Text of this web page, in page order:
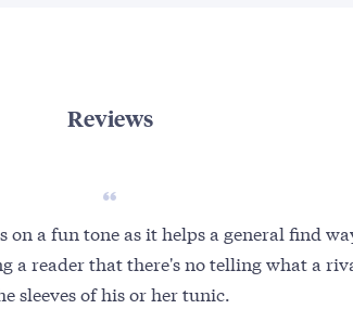
Reviews
on a fun tone as it helps a general find
a reader that there's no telling what a
sleeves of his or her tunic.